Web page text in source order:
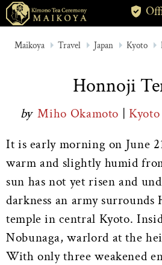
Maikoya Travel Japan Kyoto
Honnoji
by Miho Okamoto |
It is early morning on June
warm and slightly humid
sun has not yet risen and
darkness an army
temple in central Kyoto.
Nobunaga, warlord at the
With only three weakened